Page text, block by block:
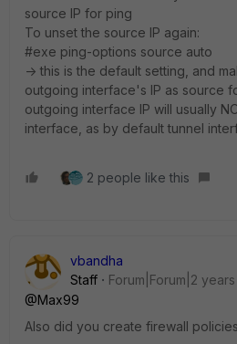
source IP for ping
To unset the source IP again:
#exe ping-options source auto
-> this is the default setting, and
outgoing interface's IP as source
outgoing interface IP will usually
interface, as by default tunnel
2 people like this
vbandha
Staff
Forum|Forum|2
@Max99
Also did you create firewall